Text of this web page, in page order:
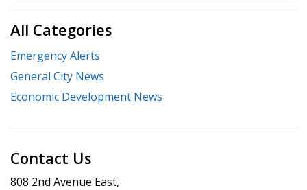
All Categories
Emergency Alerts
General City News
Economic Development News
Contact Us
808 2nd Avenue East,